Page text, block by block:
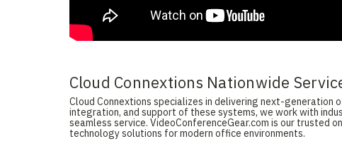
Cloud Connextions Nationwide
Cloud Connextions specializes in delivering next-generation
integration, and support of these systems, we work with
seamless service. VideoConferenceGear.com is our trusted
technology solutions for modern office environments.